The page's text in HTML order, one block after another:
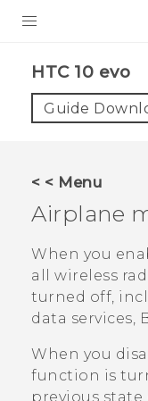
VIVE
VIVERSE
APPS
SUPPORT
HTC 10 evo‎
Guide
< < Menu
Airplane
When you
all wireless
turned off,
data services,
When you
function is
previous state